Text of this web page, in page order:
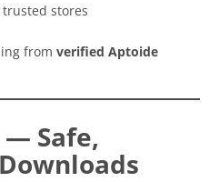
stores
from verified Aptoide
— Safe,